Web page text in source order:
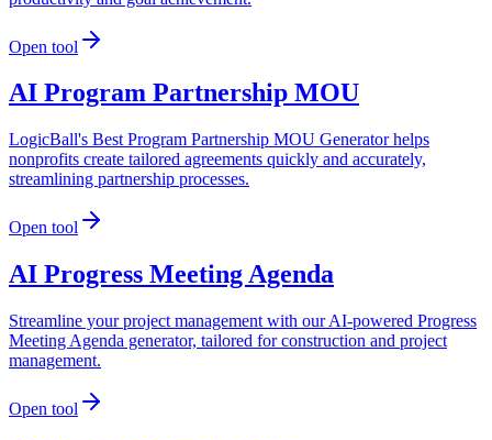
Open tool
AI Program Partnership MOU
LogicBall's Best Program Partnership MOU Generator helps
nonprofits create tailored agreements quickly and accurately,
streamlining partnership processes.
Open tool
AI Progress Meeting Agenda
Streamline your project management with our AI-powered Progress
Meeting Agenda generator, tailored for construction and project
management.
Open tool